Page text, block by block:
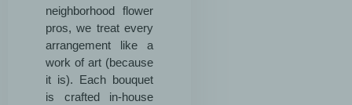
neighborhood flower
pros, we treat every
arrangement like a
work of art (because
it is). Each bouquet
is crafted in-house